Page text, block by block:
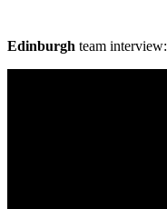
Edinburgh team interview: